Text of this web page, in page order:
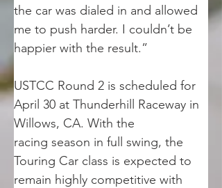
the car was dialed in and allowed
me to push harder. I couldn’t be
happier with the result.”
USTCC Round 2 is scheduled for
April 30 at Thunderhill Raceway in
Willows, CA. With the
racing season in full swing, the
Touring Car class is expected to
remain highly competitive with